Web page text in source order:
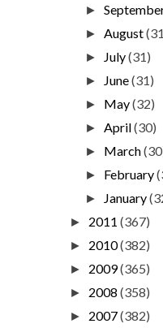
►
►August
► July(31)
► June(31)
► May(32)
►April(30)
► March
► February
► January
► 2011 (367)
► 2010(382)
► 2009(365)
► 2008 (358)
► 2007(382)